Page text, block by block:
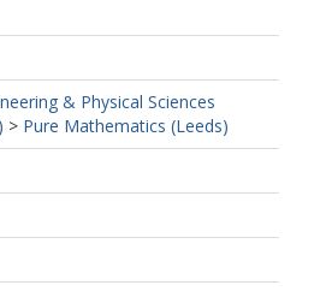
& Physical Sciences
> Pure Mathematics (Leeds)